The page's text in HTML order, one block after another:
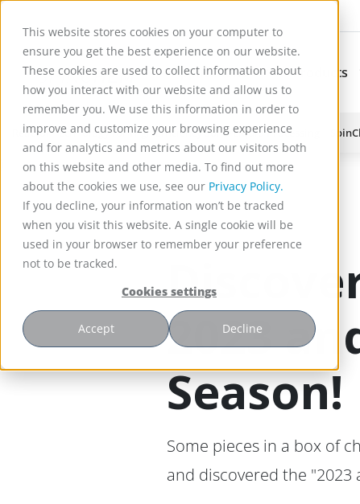
This website stores cookies on your computer to
ensure you get the best experience on our website.
These cookies are used to collect information about
how you interact with our website and allow us to
remember you. We use this information in order to
improve and customize your browsing experience
and for analytics and metrics about our visitors both
on this website and other media. To find out more
about the cookies we use, see our Privacy Policy.
If you decline, your information won’t be tracked
when you visit this website. A single cookie will be
used in your browser to remember your preference
not to be tracked.
Cookies settings
Accept Decline
Applications Subnavigation for
Products
Reactor Technology for High Efficiency Solid-Liquid Processing |
2023
Season!
Some pieces in a box of
and discovered the